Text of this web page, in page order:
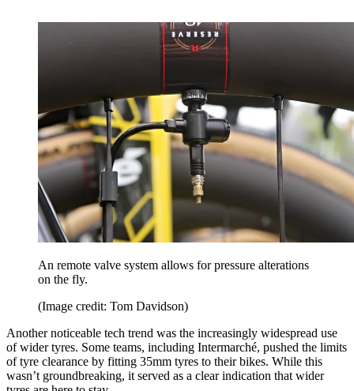
An remote valve system allows for pressure alterations
on the fly.
(Image credit: Tom Davidson)
Another noticeable tech trend was the increasingly widespread use
of wider tyres. Some teams, including Intermarché, pushed the limits
of tyre clearance by fitting 35mm tyres to their bikes. While this
wasn’t groundbreaking, it served as a clear indication that wider